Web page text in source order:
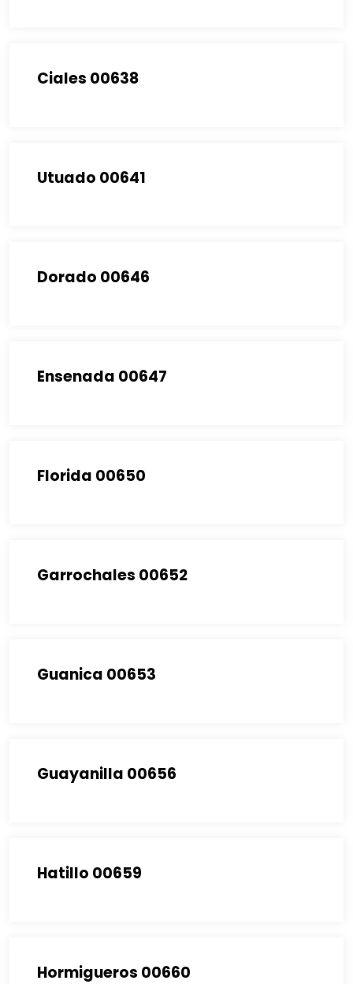
Ciales 00638
Utuado 00641
Dorado 00646
Ensenada 00647
Florida 00650
Garrochales 00652
Guanica 00653
Guayanilla 00656
Hatillo 00659
Hormigueros 00660